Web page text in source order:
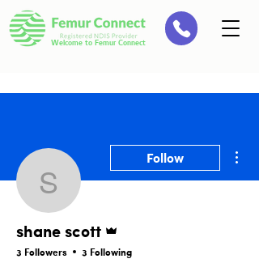
Welcome to Femur Connect
shane scott
Follow
shane scott
3 Followers 3 Following